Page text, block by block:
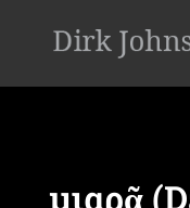
μιαρᾷ